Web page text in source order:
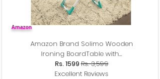
Amazon
Amazon Brand Solimo Wooden
Ironing BoardTable with...
Rs. 1599Rs. 3,599
Excellent Reviews